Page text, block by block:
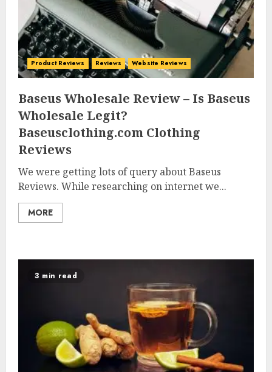
Product Reviews Reviews Website Reviews
Baseus Wholesale Review – Is Baseus
Wholesale Legit?
Baseusclothing.com Clothing
Reviews
We were getting lots of query about Baseus
Reviews. While researching on internet we...
MORE
3 min read